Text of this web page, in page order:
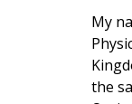
My
the